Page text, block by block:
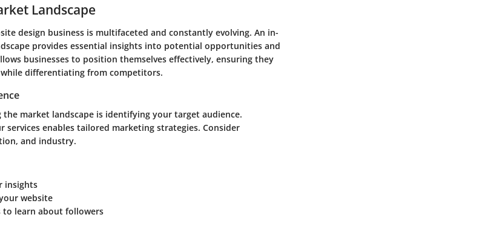
Landscape
design business is multifaceted and constantly evolving. An in-
provides essential insights into potential opportunities and
businesses to position themselves effectively, ensuring they
differentiating from competitors.
market landscape is identifying your target audience.
services enables tailored marketing strategies. Consider
and industry.
insights
website
to learn about followers